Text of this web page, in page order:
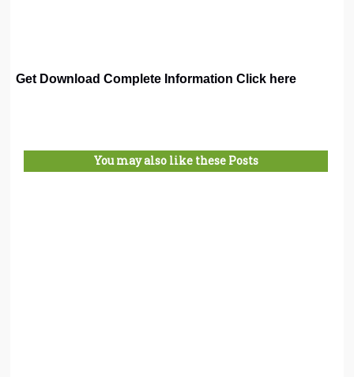
Get Download Complete Information Click here
You may also like these Posts